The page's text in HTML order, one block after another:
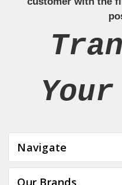
Navigate
Our Brands